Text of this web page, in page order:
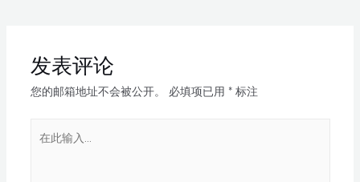
发表评论
您的邮箱地址不会被公开。 必填项已用 *标注